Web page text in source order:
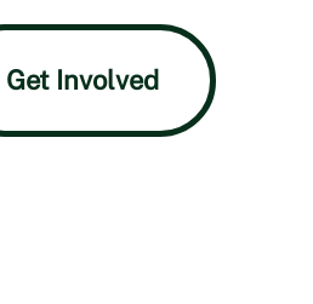
Get Involved